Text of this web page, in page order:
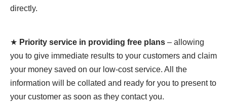
directly.
★ Priority service in providing free plans – allowing
you to give immediate results to your customers and claim
your money saved on our low-cost service. All the
information will be collated and ready for you to present to
your customer as soon as they contact you.